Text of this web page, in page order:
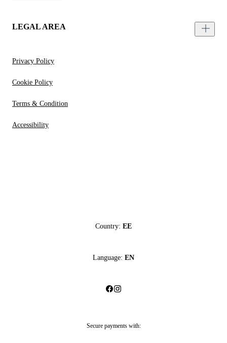
LEGAL AREA
Privacy Policy
Cookie Policy
Terms & Condition
Accessibility
Country: EE
Language: EN
Secure payments with: